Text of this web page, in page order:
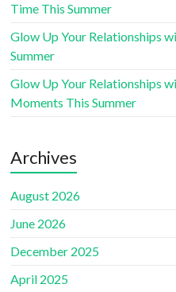
Time This Summer
Glow Up Your Relationships
Summer
Glow Up Your Relationships
Moments This Summer
Archives
August 2026
June 2026
December 2025
April 2025